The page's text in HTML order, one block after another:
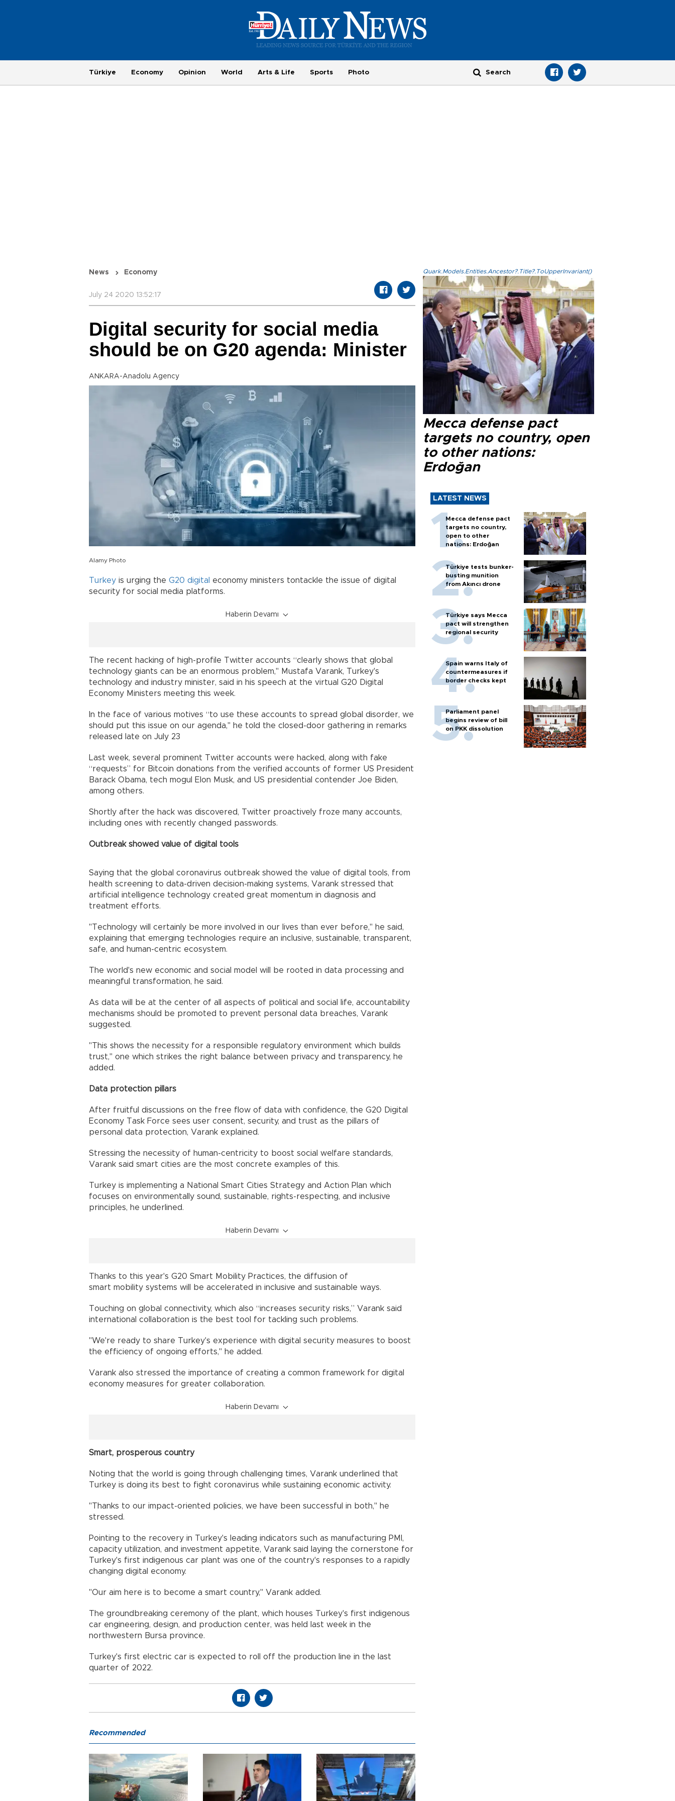
Türkiye Economy Opinion World Arts & Life Sports Photo
News Economy
July 24 2020 13:52:17
Digital security for social media
should be on G20 agenda: Minister
ANKARA-Anadolu Agency
Alamy Photo
Turkey is urging the G20 digital
economy ministers tontackle the issue of digital
security for social media platforms.
Haberin Devamı
The recent hacking of high-profile Twitter accounts “clearly shows that global
technology giants can be an enormous problem," Mustafa Varank, Turkey's
technology and industry minister, said in his speech at the virtual G20 Digital
Economy Ministers meeting this week.
In the face of various motives “to use these accounts to spread global disorder, we
should put this issue on our agenda," he told the closed-door gathering in remarks
released late on July 23
Last week, several prominent Twitter accounts were hacked, along with fake
“requests” for Bitcoin donations from the verified accounts of former US President
Barack Obama, tech mogul Elon Musk, and US presidential contender Joe Biden,
among others.
Shortly after the hack was discovered, Twitter proactively froze many accounts,
including ones with recently changed passwords.
Outbreak showed value of digital tools
Saying that the global coronavirus outbreak showed the value of digital tools, from
health screening to data-driven decision-making systems, Varank stressed that
artificial intelligence technology created great momentum in diagnosis and
treatment efforts.
"Technology will certainly be more involved in our lives than ever before," he said,
explaining that emerging technologies require an inclusive, sustainable, transparent,
safe, and human-centric ecosystem.
The world's new economic and social model will be rooted in data processing and
meaningful transformation, he said.
As data will be at the center of all aspects of political and social life, accountability
mechanisms should be promoted to prevent personal data breaches, Varank
suggested.
"This shows the necessity for a responsible regulatory environment which builds
trust," one which strikes the right balance between privacy and transparency, he
added.
Data protection pillars
After fruitful discussions on the free flow of data with confidence, the G20 Digital
Economy Task Force sees user consent, security, and trust as the pillars of
personal data protection, Varank explained.
Stressing the necessity of human-centricity to boost social welfare standards,
Varank said smart cities are the most concrete examples of this.
Turkey is implementing a National Smart Cities Strategy and Action Plan which
focuses on environmentally sound, sustainable, rights-respecting, and inclusive
principles, he underlined.
Haberin Devamı
Thanks to this year's G20 Smart Mobility Practices, the diffusion of
smart mobility systems will be accelerated in inclusive and sustainable ways.
Touching on global connectivity, which also “increases security risks,” Varank said
international collaboration is the best tool for tackling such problems.
"We're ready to share Turkey's experience with digital security measures to boost
the efficiency of ongoing efforts," he added.
Varank also stressed the importance of creating a common framework for digital
economy measures for greater collaboration.
Haberin Devamı
Smart, prosperous country
Noting that the world is going through challenging times, Varank underlined that
Turkey is doing its best to fight coronavirus while sustaining economic activity.
"Thanks to our impact-oriented policies, we have been successful in both," he
stressed.
Pointing to the recovery in Turkey's leading indicators such as manufacturing PMI,
capacity utilization, and investment appetite, Varank said laying the cornerstone for
Turkey's first indigenous car plant was one of the country's responses to a rapidly
changing digital economy.
"Our aim here is to become a smart country," Varank added.
The groundbreaking ceremony of the plant, which houses Turkey's first indigenous
car engineering, design, and production center, was held last week in the
northwestern Bursa province.
Turkey's first electric car is expected to roll off the production line in the last
quarter of 2022.
Quark.Models.Entities.Ancestor?.Title?.ToUpperInvariant()
Mecca defense pact
targets no country, open
to other nations:
Erdoğan
LATEST NEWS
Mecca defense pact
targets no country,
open to other
nations: Erdoğan
Türkiye tests bunker-
busting munition
from Akıncı drone
Türkiye says Mecca
pact will strengthen
regional security
Spain warns Italy of
countermeasures if
border checks kept
Parliament panel
begins review of bill
on PKK dissolution
Recommended